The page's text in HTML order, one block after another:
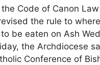
the Code of Canon
the rule to
be eaten on Ash
the Archdiocese
Conference of